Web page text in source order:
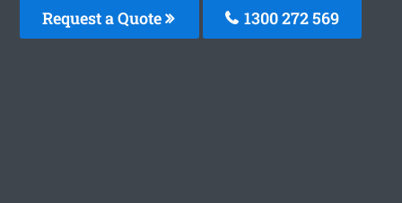
Request a Quote 1300 272 569